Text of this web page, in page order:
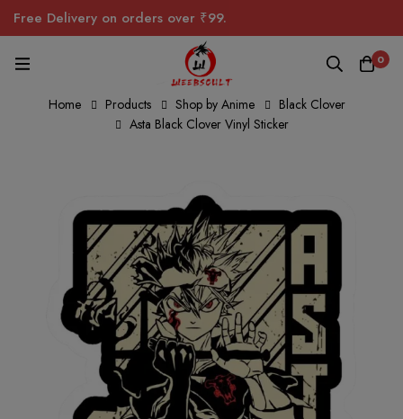
Free Delivery on orders over ₹99.
0
Home Products Shop by Anime
Black Clover
Asta Black Clover Vinyl Sticker